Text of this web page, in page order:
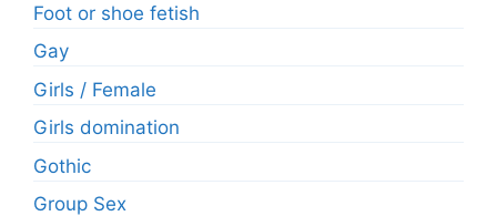
Foot or shoe fetish
Gay
Girls / Female
Girls domination
Gothic
Group Sex